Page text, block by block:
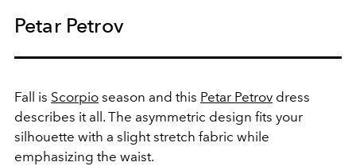
Petar Petrov
Fall is Scorpio season and this Petar Petrov dress
describes it all. The asymmetric design fits your
silhouette with a slight stretch fabric while
emphasizing the waist.